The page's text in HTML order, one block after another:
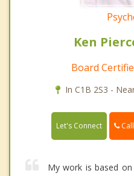
Ken
Board
In C1B 2S3 -
Let's Connect
My work is based